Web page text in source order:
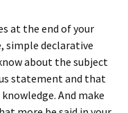
at the end of your
simple declarative
about the subject
statement and that
And make